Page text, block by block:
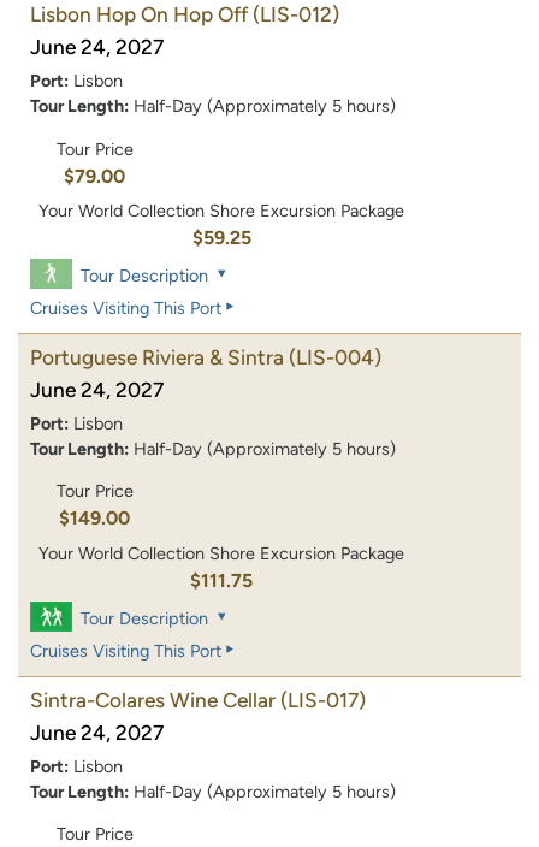
Lisbon Hop On Hop Off (LIS-012)
June 24, 2027
Port: Lisbon
Tour Length: Half-Day (Approximately 5 hours)
Tour Price
$79.00
Your World Collection Shore Excursion Package
$59.25
Tour Description
Cruises Visiting This Port
Portuguese Riviera & Sintra (LIS-004)
June 24, 2027
Port: Lisbon
Tour Length: Half-Day (Approximately 5 hours)
Tour Price
$149.00
Your World Collection Shore Excursion Package
$111.75
Tour Description
Cruises Visiting This Port
Sintra-Colares Wine Cellar (LIS-017)
June 24, 2027
Port: Lisbon
Tour Length: Half-Day (Approximately 5 hours)
Tour Price